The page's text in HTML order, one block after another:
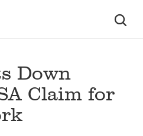
Down
Claim for